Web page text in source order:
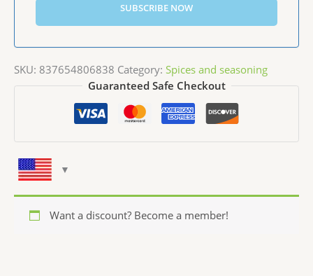
SUBSCRIBE NOW
SKU: 837654806838 Category: Spices and seasoning
Guaranteed Safe Checkout
Want a discount? Become a member!